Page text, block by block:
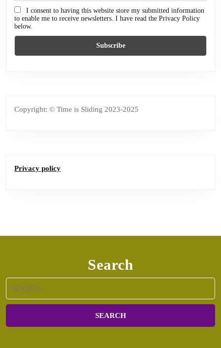
I consent to having this website store my submitted information
to enable me to receive newsletters. I have read the Privacy Policy
below.
Copyright: © Time is Sliding 2023-2025
Privacy policy
Search
for: